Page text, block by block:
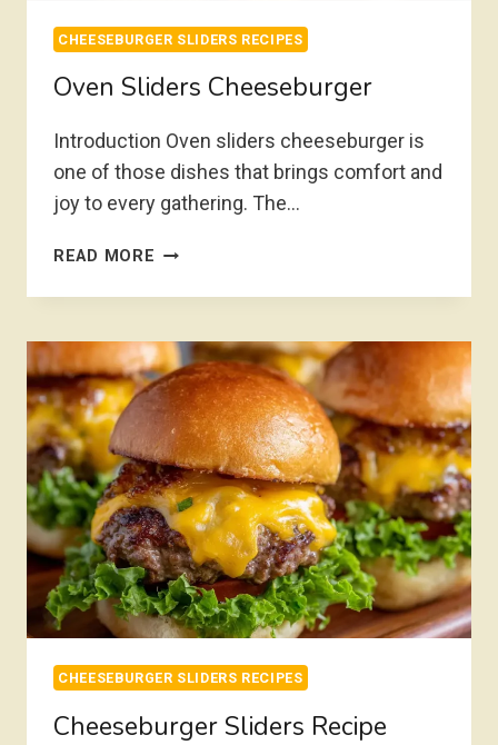
CHEESEBURGER SLIDERS RECIPES
Oven Sliders Cheeseburger
Introduction Oven sliders cheeseburger is
one of those dishes that brings comfort and
joy to every gathering. The…
READ MORE OVEN
CHEESEBURGER
CHEESEBURGER SLIDERS RECIPES
Cheeseburger Sliders Recipe